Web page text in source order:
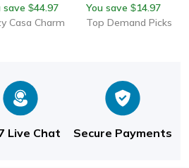
With Hooks And
Cup
save $44.97
Casa Charm
Durable Mat
You save $14.97
Top Demand Picks
Live Chat Secure Payments